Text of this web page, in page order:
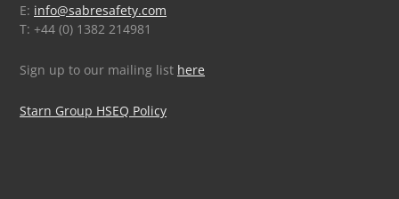
E: info@sabresafety.com
T: +44 (0) 1382 214981
Sign up to our mailing list here
Starn Group HSEQ Policy